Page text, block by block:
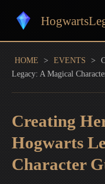
HOME > EVENTS >
Legacy: A Magical
Creating
Hogwarts
Character